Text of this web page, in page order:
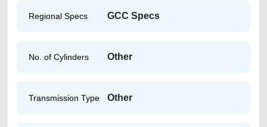
Regional Specs GCC Specs
No. of Cylinders Other
Transmission Type Other